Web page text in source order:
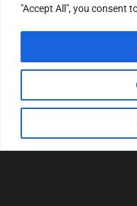
"Accept All", you consent